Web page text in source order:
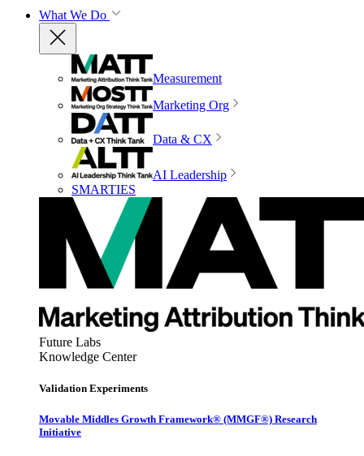
What We Do
Measurement
Marketing Org
Data & CX
AI Leadership
SMARTIES
Future Labs
Knowledge Center
Validation Experiments
Movable Middles Growth Framework® (MMGF®) Research
Initiative